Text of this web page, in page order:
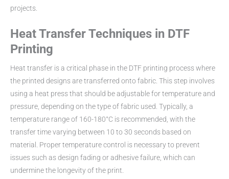
projects.
Heat Transfer Techniques in DTF
Printing
Heat transfer is a critical phase in the DTF printing process where
the printed designs are transferred onto fabric. This step involves
using a heat press that should be adjustable for temperature and
pressure, depending on the type of fabric used. Typically, a
temperature range of 160-180°C is recommended, with the
transfer time varying between 10 to 30 seconds based on
material. Proper temperature control is necessary to prevent
issues such as design fading or adhesive failure, which can
undermine the longevity of the print.